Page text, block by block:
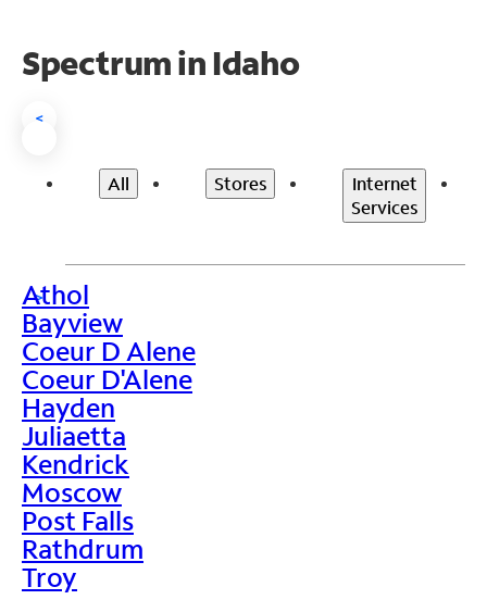
Spectrum in Idaho
<
All Stores
Internet
Services
>
Athol
Bayview
Coeur D Alene
Coeur D'Alene
Hayden
Juliaetta
Kendrick
Moscow
Post Falls
Rathdrum
Troy